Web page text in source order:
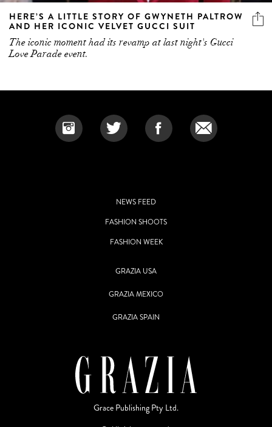
HERE’S A LITTLE STORY OF GWYNETH PALTROW
AND HER ICONIC VELVET GUCCI SUIT
The iconic moment had its revamp at last night's Gucci
Love Parade event.
NEWS FEED
FASHION SHOOTS
FASHION WEEK
GRAZIA USA
GRAZIA MEXICO
GRAZIA SPAIN
Grace Publishing Pty Ltd.